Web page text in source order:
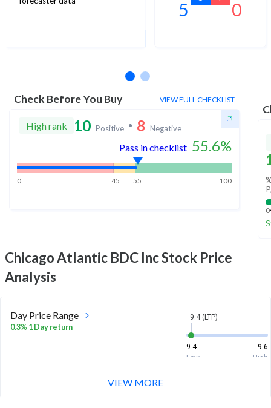
1Yr Price target upside is 17% 5 0
Check Before You Buy VIEW FULL CHECKLIST
High rank 10 Positive 8 Negative
Pass in checklist 55.6%
0 45 55 100
0
Chicago Atlantic BDC IncStock Price
Analysis
Day Price Range
0.3% 1 Day return
9.4 (LTP)
9.4
9.6
Low
High
VIEW MORE